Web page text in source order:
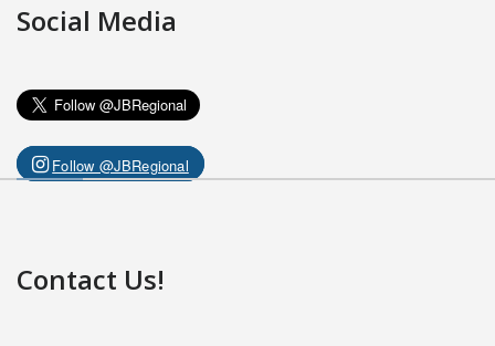
Social Media
Follow @JBRegional
Contact Us!